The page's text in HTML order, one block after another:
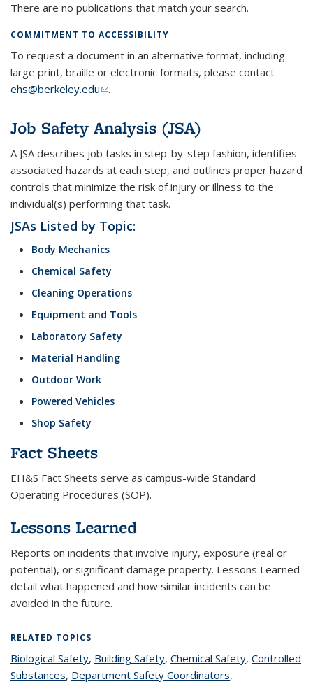
There are no publications that match your search.
COMMITMENT TO ACCESSIBILITY
To request a document in an alternative format, including
large print, braille or electronic formats, please contact
ehs@berkeley.edu(link sends e-mail)
.
Job Safety Analysis (JSA)
A JSA describes job tasks in step-by-step fashion, identifies
associated hazards at each step, and outlines proper hazard
controls that minimize the risk of injury or illness to the
individual(s) performing that task.
JSAs Listed by Topic:
Body Mechanics
Chemical Safety
Cleaning Operations
Equipment and Tools
Laboratory Safety
Material Handling
Outdoor Work
Powered Vehicles
Shop Safety
Fact Sheets
EH&S Fact Sheets serve as campus-wide Standard
Operating Procedures (SOP).
Lessons Learned
Reports on incidents that involve injury, exposure (real or
potential), or significant damage property. Lessons Learned
detail what happened and how similar incidents can be
avoided in the future.
RELATED TOPICS
Biological Safetytopic page
, Building Safetytopic page
, Chemical Safetytopic page
, Controlled
Substancestopic page
, Department Safety Coordinatorstopic page
,